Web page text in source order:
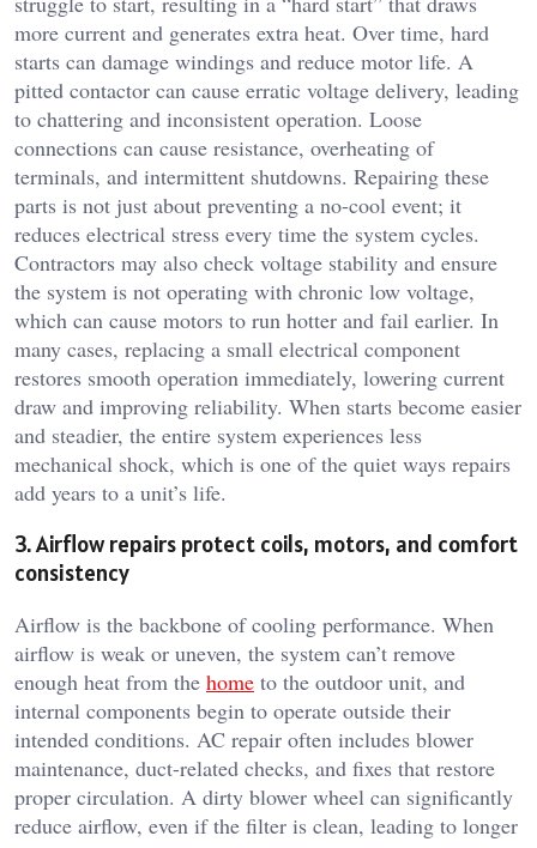
more current and generates extra heat. Over time, hard
starts can damage windings and reduce motor life. A
pitted contactor can cause erratic voltage delivery, leading
to chattering and inconsistent operation. Loose
connections can cause resistance, overheating of
terminals, and intermittent shutdowns. Repairing these
parts is not just about preventing a no-cool event; it
reduces electrical stress every time the system cycles.
Contractors may also check voltage stability and ensure
the system is not operating with chronic low voltage,
which can cause motors to run hotter and fail earlier. In
many cases, replacing a small electrical component
restores smooth operation immediately, lowering current
draw and improving reliability. When starts become easier
and steadier, the entire system experiences less
mechanical shock, which is one of the quiet ways repairs
add years to a unit’s life.
3. Airflow repairs protect coils, motors, and comfort
consistency
Airflow is the backbone of cooling performance. When
airflow is weak or uneven, the system can’t remove
enough heat from the home to the outdoor unit, and
internal components begin to operate outside their
intended conditions. AC repair often includes blower
maintenance, duct-related checks, and fixes that restore
proper circulation. A dirty blower wheel can significantly
reduce airflow, even if the filter is clean, leading to longer